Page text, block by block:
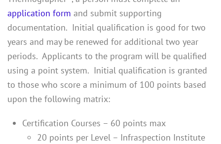
application form and submit supporting
documentation. Initial qualification is good for two
years and may be renewed for additional two year
periods. Applicants to the program will be qualified
using a point system. Initial qualification is granted
to those who score a minimum of 100 points based
upon the following matrix:
Certification Courses – 60 points max
20 points per Level – Infraspection Institute